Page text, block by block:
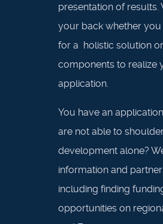
presentation of results.
your back whether you
for a holistic solution
components to realize
application.
You have an
are not able to
development alone?
information and
including finding
opportunities on